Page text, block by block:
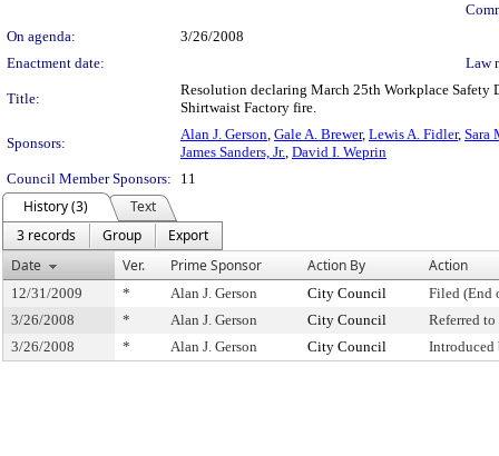
On agenda:
3/26/2008
Enactment date:
Law
Title:
Resolution declaring March 25th Workplace Safety
Shirtwaist Factory fire.
Sponsors:
Alan J. Gerson, Gale A. Brewer, Lewis A. Fidler, Sara
James Sanders, Jr., David I. Weprin
Council Member Sponsors:
11
History (3)
Text
3 records
Group
Export
Date
Ver. Prime Sponsor Action By Action
12/31/2009 * Alan J. Gerson City Council
Filed (End
3/26/2008
* Alan J. Gerson City Council
Referred
3/26/2008
* Alan J. Gerson City Council